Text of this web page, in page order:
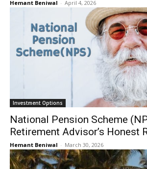
Hemant Beniwal - April 4, 2026
Investment Options
National Pension Scheme
Retirement Advisor’s Honest
Hemant Beniwal - March 30, 2026